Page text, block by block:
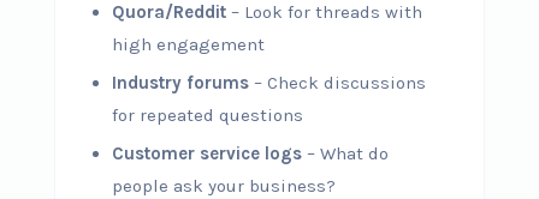
Quora/Reddit– Look for threads with
high engagement
Industry forums– Check discussions
for repeated questions
Customer service logs– What do
people ask your business?